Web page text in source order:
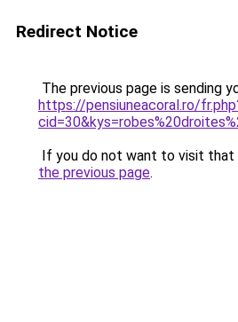
Redirect Notice
The previous page is sending
https://pensiuneacoral.ro/
If you do not want to visit that
the previous page.